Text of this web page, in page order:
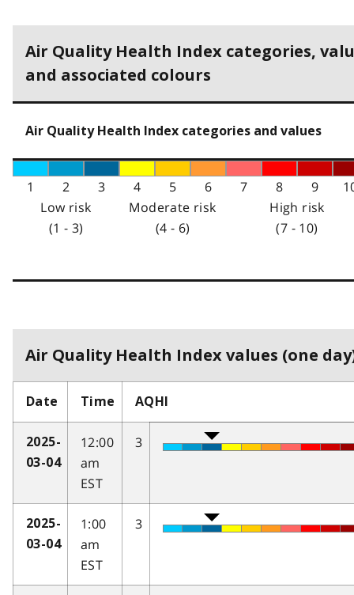
Air Quality Health Index categories,
and associated colours
Air Quality Health Index categories and values
1 2 3 4 5 6 7 8 9
Low risk
(1 - 3)
Moderate risk
(4 - 6)
High risk
(7 - 10)
Air Quality Health Index values (one
Date Time AQHI
2025-
03-04
12:00
am
EST
3
2025-
03-04
1:00
am
EST
3